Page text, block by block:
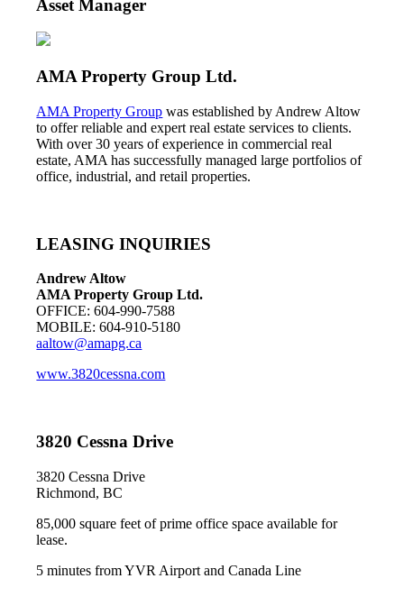
Asset Manager
AMA Property Group Ltd.
AMA Property Group was established by Andrew Altow
to offer reliable and expert real estate services to clients.
With over 30 years of experience in commercial real
estate, AMA has successfully managed large portfolios of
office, industrial, and retail properties.
LEASING INQUIRIES
Andrew Altow
AMA Property Group Ltd.
OFFICE: 604-990-7588
MOBILE: 604-910-5180
aaltow@amapg.ca
www.3820cessna.com
3820 Cessna Drive
3820 Cessna Drive
Richmond, BC
85,000 square feet of prime office space available for
lease.
5 minutes from YVR Airport and Canada Line